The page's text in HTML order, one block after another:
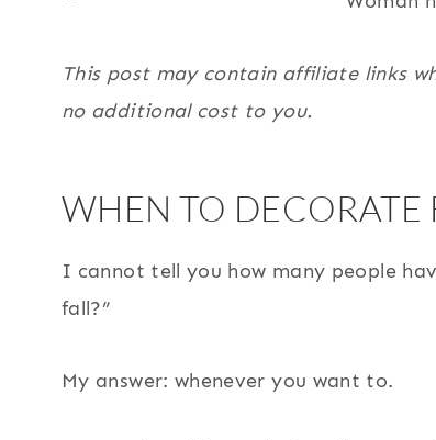
This post may contain affiliate links
no additional cost to you.
WHEN TO DECORATE
I cannot tell you how many people
fall?”
My answer: whenever you want to.